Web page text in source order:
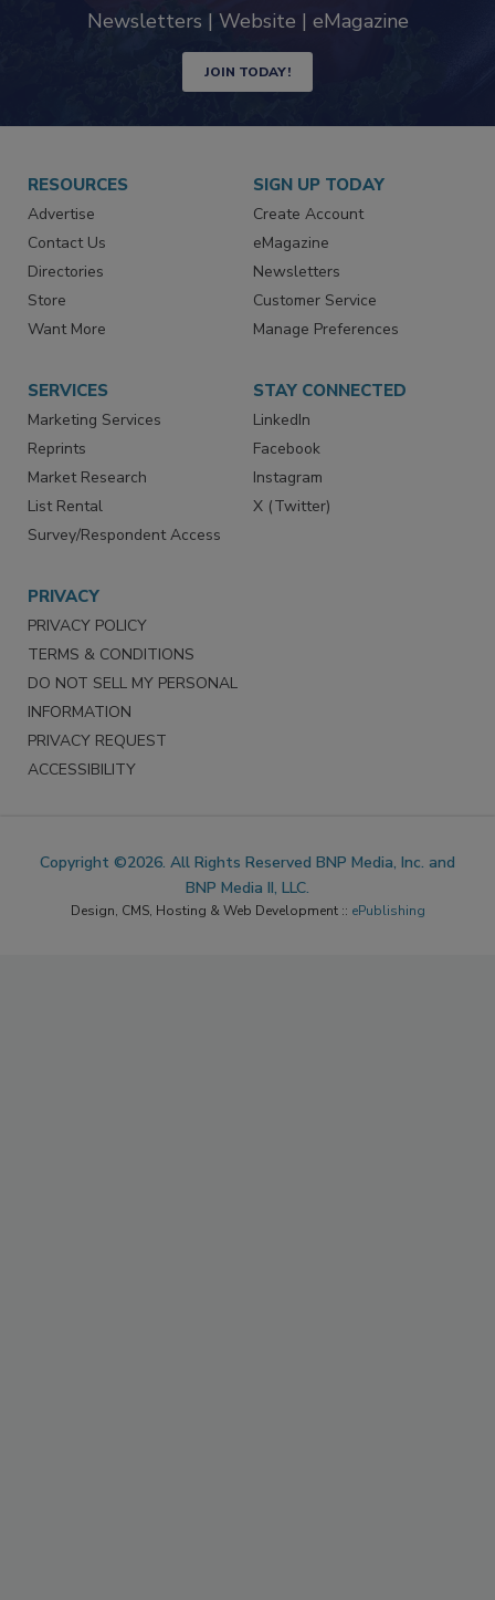
Newsletters | Website | eMagazine
JOIN TODAY!
RESOURCES
Advertise
Contact Us
Directories
Store
Want More
SIGN UP TODAY
Create Account
eMagazine
Newsletters
Customer Service
Manage Preferences
SERVICES
Marketing Services
Reprints
Market Research
List Rental
Survey/Respondent Access
STAY CONNECTED
LinkedIn
Facebook
Instagram
X (Twitter)
PRIVACY
PRIVACY POLICY
TERMS & CONDITIONS
DO NOT SELL MY PERSONAL
INFORMATION
PRIVACY REQUEST
ACCESSIBILITY
Copyright ©2026. All Rights Reserved BNP Media, Inc. and
BNP Media II, LLC.
Design, CMS, Hosting & Web Development :: ePublishing